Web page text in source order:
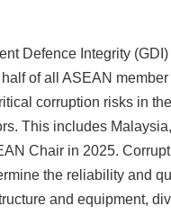
Defence Integrity
of all ASEAN member
corruption risks in
This includes
Chair in 2025.
the reliability and
and equipment,